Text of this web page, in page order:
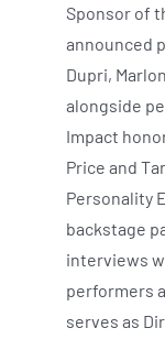
Sponsor of
announced
Dupri,
alongside
Impact
Price and
Personality
backstage
interviews
performers
serves as